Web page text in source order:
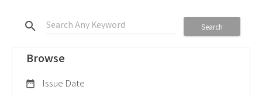
search Search
Browse
date_range Issue Date